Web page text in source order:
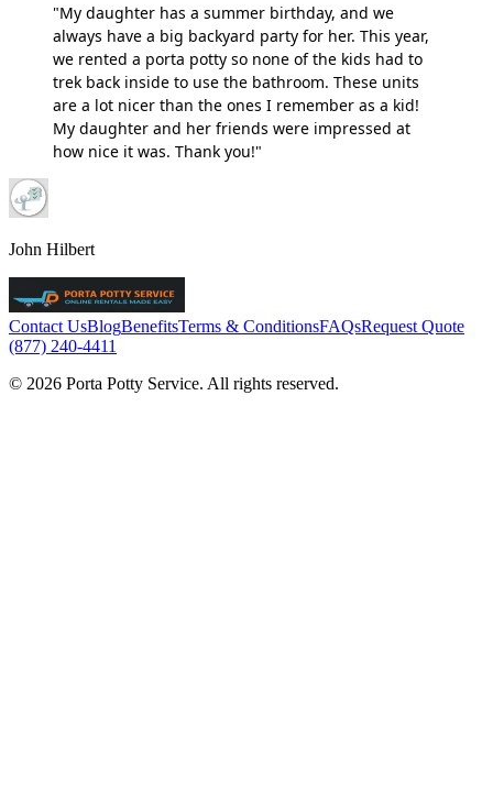
"My daughter has a summer birthday, and we
always have a big backyard party for her. This year,
we rented a porta potty so none of the kids had to
trek back inside to use the bathroom. These units
are a lot nicer than the ones I remember as a kid!
My daughter and her friends were impressed at
how nice it was. Thank you!"
John Hilbert
Contact UsBlogBenefitsTerms & ConditionsFAQsRequest Quote
(877) 240-4411
© 2026 Porta Potty Service. All rights reserved.